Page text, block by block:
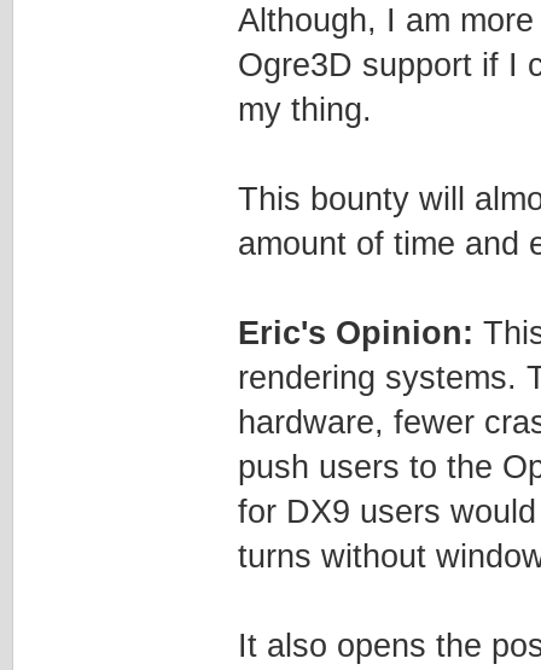
Although, I am
Ogre3D support if I
my thing.
This bounty will
amount of time and
Eric's Opinion:
rendering systems.
hardware, fewer
push users to the
for DX9 users
turns without
It also opens the